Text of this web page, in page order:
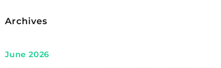
Archives
June 2026